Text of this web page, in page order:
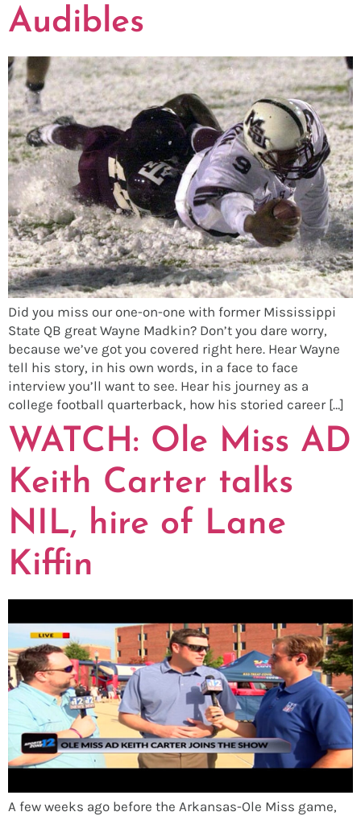
Audibles
Did you miss our one-on-one with former Mississippi
State QB great Wayne Madkin? Don’t you dare worry,
because we’ve got you covered right here. Hear Wayne
tell his story, in his own words, in a face to face
interview you’ll want to see. Hear his journey as a
college football quarterback, how his storied career […]
WATCH: Ole Miss AD
Keith Carter talks
NIL, hire of Lane
Kiffin
A few weeks ago before the Arkansas-Ole Miss game,